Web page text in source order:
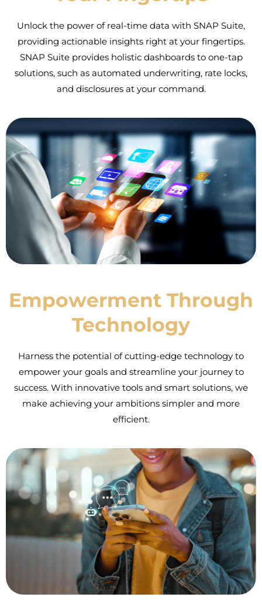
Unlock the power of real-time data with SNAP Suite,
providing actionable insights right at your fingertips.
SNAP Suite provides holistic dashboards to one-tap
solutions, such as automated underwriting, rate locks,
and disclosures at your command.
Empowerment Through
Technology
Harness the potential of cutting-edge technology to
empower your goals and streamline your journey to
success. With innovative tools and smart solutions, we
make achieving your ambitions simpler and more
efficient.